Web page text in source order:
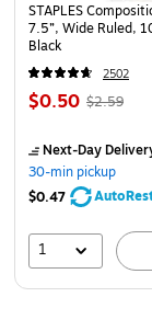
STAPLES
7.5”, Wide Ruled,
Black
2502
$0.50 $2.59
Next-Day
30-min pickup
$0.47
1